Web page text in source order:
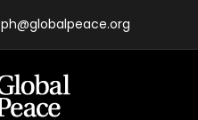
ph@globalpeace.org